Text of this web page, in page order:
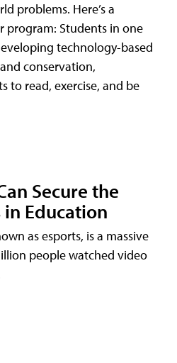
problems. Here’s a
program: Students in one
technology-based
conservation,
to read, exercise, and be
Secure the
Education
as esports, is a massive
people watched video